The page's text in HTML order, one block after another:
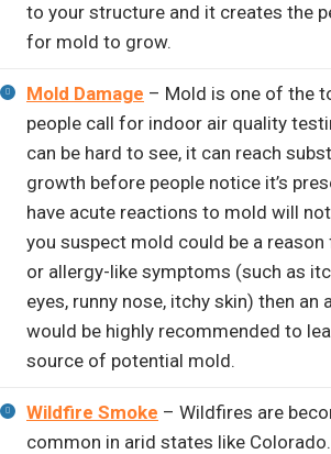
to your structure and it creates the
for mold to grow.
Mold Damage – Mold is one of the
people call for indoor air quality
can be hard to see, it can reach
growth before people notice it’s
have acute reactions to mold will
you suspect mold could be a
or allergy-like symptoms (such as
eyes, runny nose, itchy skin) then an
would be highly recommended to
source of potential mold.
Wildfire Smoke – Wildfires are
common in arid states like